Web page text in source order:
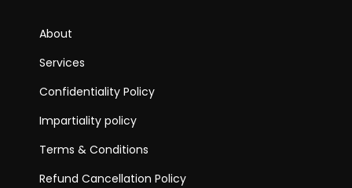
About
Services
Confidentiality Policy
Impartiality policy
Terms & Conditions
Refund Cancellation Policy